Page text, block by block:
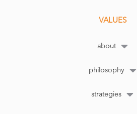
VALUES
about
philosophy
strategies